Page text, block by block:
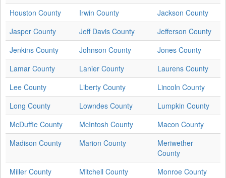
Houston County
Irwin County
Jackson County
Jasper County
Jeff Davis County
Jefferson County
Jenkins County
Johnson County
Jones County
Lamar County
Lanier County
Laurens County
Lee County
Liberty County
Lincoln County
Long County
Lowndes County
Lumpkin County
McDuffie County
McIntosh County
Macon County
Madison County
Marion County
Meriwether
County
Miller County
Mitchell County
Monroe County